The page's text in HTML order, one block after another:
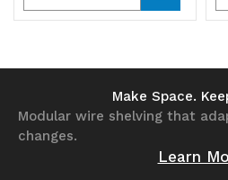
Quantity Quantity
undefined
Make Space.
Modular wire shelving that
changes.
Learn